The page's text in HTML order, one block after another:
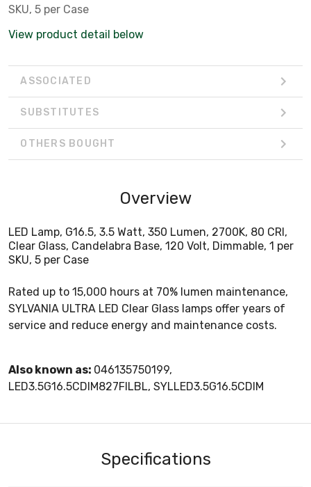
SKU, 5 per Case
View product detail below
ASSOCIATED
SUBSTITUTES
OTHERS BOUGHT
Overview
LED Lamp, G16.5, 3.5 Watt, 350 Lumen, 2700K, 80 CRI,
Clear Glass, Candelabra Base, 120 Volt, Dimmable, 1 per
SKU, 5 per Case
Rated up to 15,000 hours at 70% lumen maintenance,
SYLVANIA ULTRA LED Clear Glass lamps offer years of
service and reduce energy and maintenance costs.
Also known as: 046135750199,
LED3.5G16.5CDIM827FILBL, SYLLED3.5G16.5CDIM
Specifications